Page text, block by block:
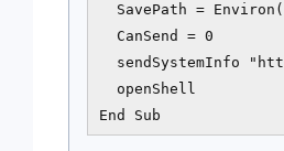
SavePath =
  CanSend = 0
sendSystemInfo
  openShell
End Sub